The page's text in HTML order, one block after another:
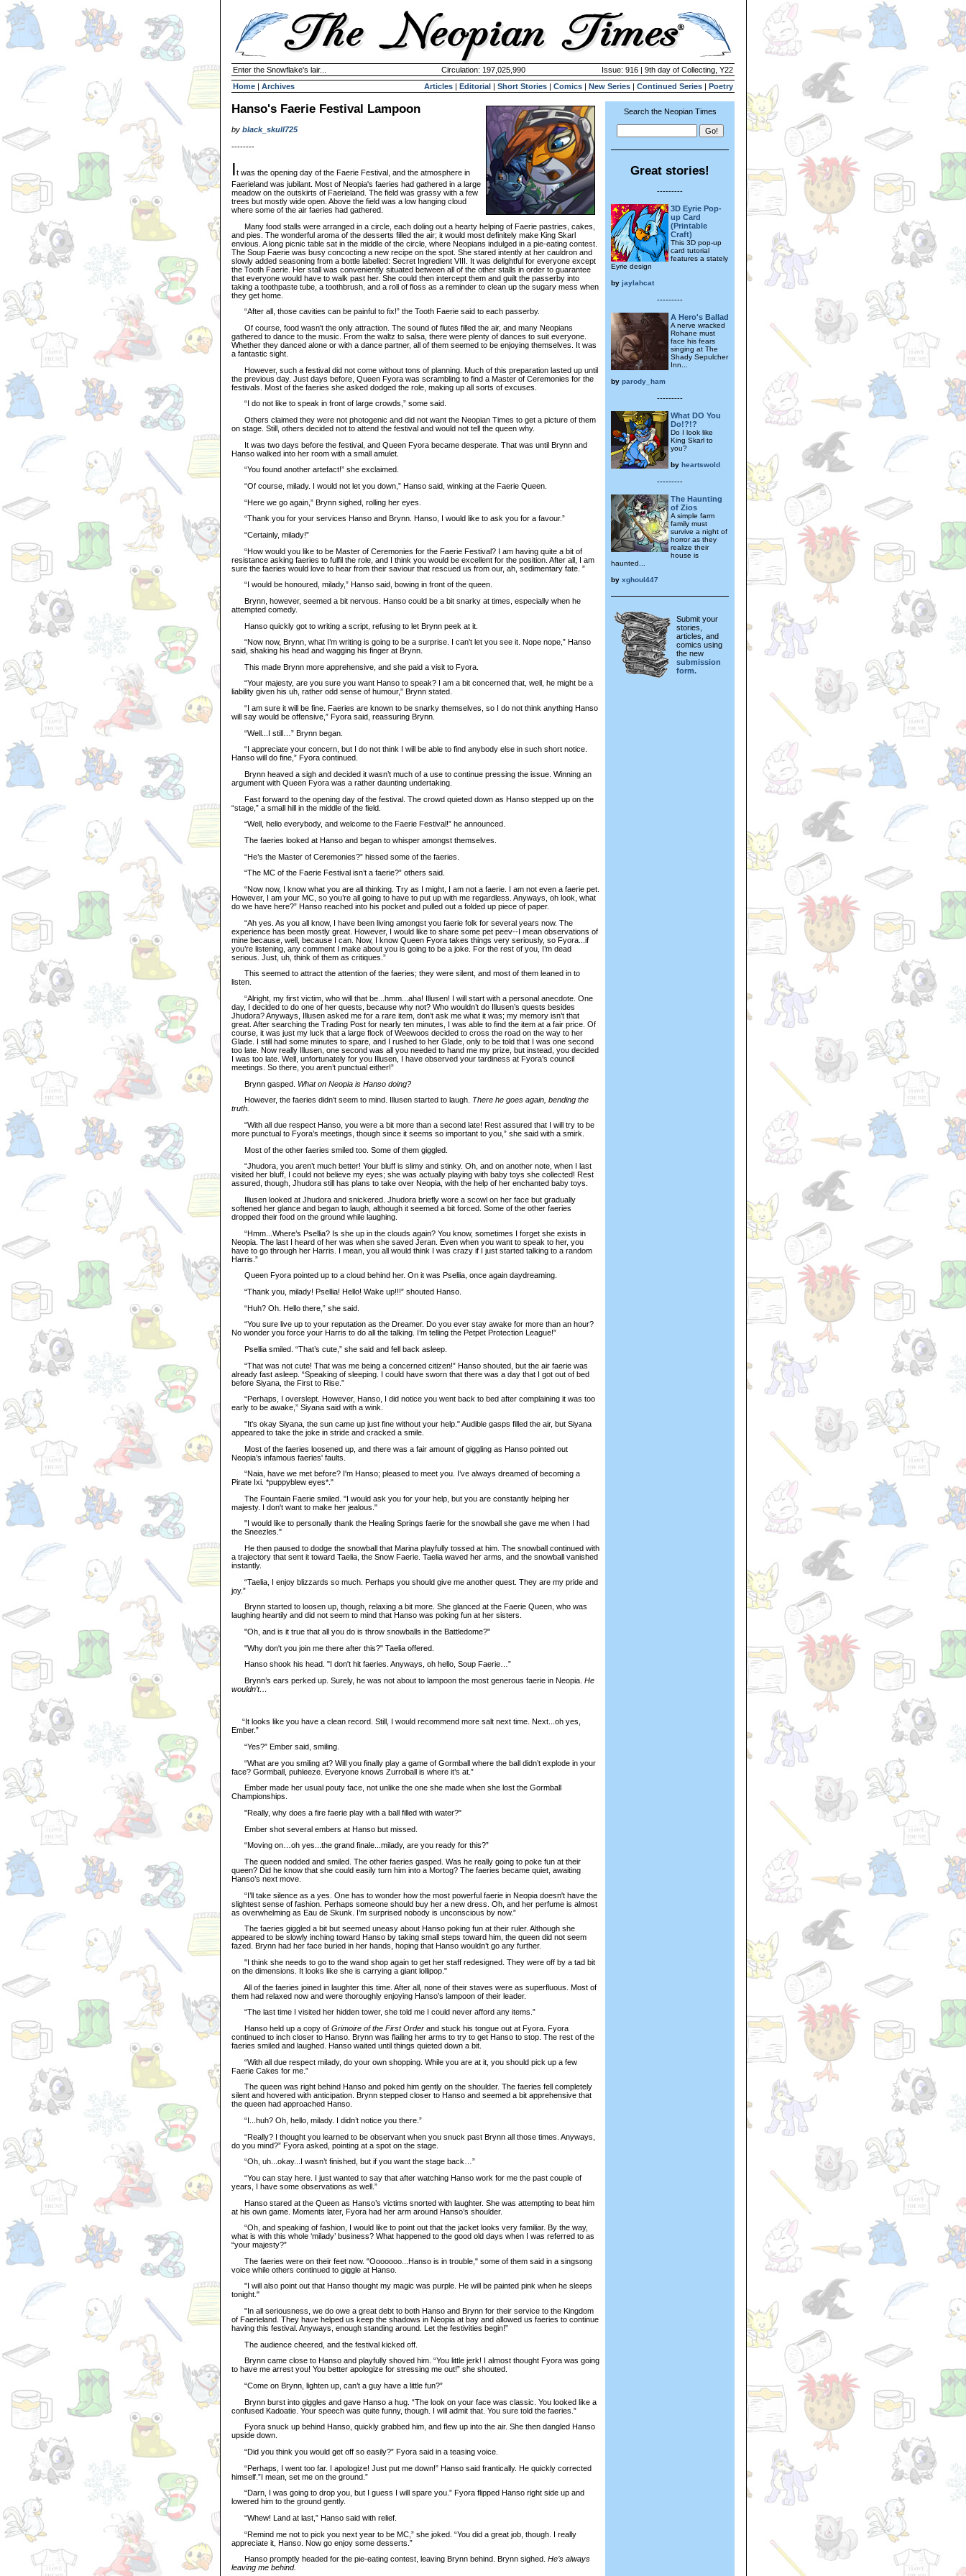
Enter the Snowflake's lair... Circulation: 197,025,990
Issue: 916 | 9th day of Collecting, Y22
Home | Archives Articles | Editorial | Short Stories | Comics | New Series | Continued Series | Poetry
Hanso's Faerie Festival Lampoon
by black_skull725
--------
It was the opening day of the Faerie Festival, and the atmosphere in
Faerieland was jubilant. Most of Neopia's faeries had gathered in a large
meadow on the outskirts of Faerieland. The field was grassy with a few
trees but mostly wide open. Above the field was a low hanging cloud
where some of the air faeries had gathered.
Many food stalls were arranged in a circle, each doling out a hearty helping of Faerie pastries, cakes,
and pies. The wonderful aroma of the desserts filled the air; it would most definitely make King Skarl
envious. A long picnic table sat in the middle of the circle, where Neopians indulged in a pie-eating contest.
The Soup Faerie was busy concocting a new recipe on the spot. She stared intently at her cauldron and
slowly added seasoning from a bottle labelled: Secret Ingredient VIII. It was delightful for everyone except
the Tooth Faerie. Her stall was conveniently situated between all of the other stalls in order to guarantee
that everyone would have to walk past her. She could then intercept them and guilt the passerby into
taking a toothpaste tube, a toothbrush, and a roll of floss as a reminder to clean up the sugary mess when
they get home.
“After all, those cavities can be painful to fix!” the Tooth Faerie said to each passerby.
Of course, food wasn't the only attraction. The sound of flutes filled the air, and many Neopians
gathered to dance to the music. From the waltz to salsa, there were plenty of dances to suit everyone.
Whether they danced alone or with a dance partner, all of them seemed to be enjoying themselves. It was
a fantastic sight.
However, such a festival did not come without tons of planning. Much of this preparation lasted up until
the previous day. Just days before, Queen Fyora was scrambling to find a Master of Ceremonies for the
festivals. Most of the faeries she asked dodged the role, making up all sorts of excuses.
“I do not like to speak in front of large crowds,” some said.
Others claimed they were not photogenic and did not want the Neopian Times to get a picture of them
on stage. Still, others decided not to attend the festival and would not tell the queen why.
It was two days before the festival, and Queen Fyora became desperate. That was until Brynn and
Hanso walked into her room with a small amulet.
“You found another artefact!” she exclaimed.
“Of course, milady. I would not let you down,” Hanso said, winking at the Faerie Queen.
“Here we go again,” Brynn sighed, rolling her eyes.
“Thank you for your services Hanso and Brynn. Hanso, I would like to ask you for a favour.”
“Certainly, milady!”
“How would you like to be Master of Ceremonies for the Faerie Festival? I am having quite a bit of
resistance asking faeries to fulfil the role, and I think you would be excellent for the position. After all, I am
sure the faeries would love to hear from their saviour that rescued us from our, ah, sedimentary fate. ”
“I would be honoured, milady,” Hanso said, bowing in front of the queen.
Brynn, however, seemed a bit nervous. Hanso could be a bit snarky at times, especially when he
attempted comedy.
Hanso quickly got to writing a script, refusing to let Brynn peek at it.
“Now now, Brynn, what I’m writing is going to be a surprise. I can’t let you see it. Nope nope,” Hanso
said, shaking his head and wagging his finger at Brynn.
This made Brynn more apprehensive, and she paid a visit to Fyora.
“Your majesty, are you sure you want Hanso to speak? I am a bit concerned that, well, he might be a
liability given his uh, rather odd sense of humour,” Brynn stated.
“I am sure it will be fine. Faeries are known to be snarky themselves, so I do not think anything Hanso
will say would be offensive,” Fyora said, reassuring Brynn.
“Well...I still…” Brynn began.
“I appreciate your concern, but I do not think I will be able to find anybody else in such short notice.
Hanso will do fine,” Fyora continued.
Brynn heaved a sigh and decided it wasn’t much of a use to continue pressing the issue. Winning an
argument with Queen Fyora was a rather daunting undertaking.
Fast forward to the opening day of the festival. The crowd quieted down as Hanso stepped up on the
“stage,” a small hill in the middle of the field.
“Well, hello everybody, and welcome to the Faerie Festival!” he announced.
The faeries looked at Hanso and began to whisper amongst themselves.
“He’s the Master of Ceremonies?” hissed some of the faeries.
“The MC of the Faerie Festival isn’t a faerie?” others said.
“Now now, I know what you are all thinking. Try as I might, I am not a faerie. I am not even a faerie pet.
However, I am your MC, so you’re all going to have to put up with me regardless. Anyways, oh look, what
do we have here?” Hanso reached into his pocket and pulled out a folded up piece of paper.
“Ah yes. As you all know, I have been living amongst you faerie folk for several years now. The
experience has been mostly great. However, I would like to share some pet peev--I mean observations of
mine because, well, because I can. Now, I know Queen Fyora takes things very seriously, so Fyora...if
you’re listening, any comment I make about you is going to be a joke. For the rest of you, I’m dead
serious. Just, uh, think of them as critiques.”
This seemed to attract the attention of the faeries; they were silent, and most of them leaned in to
listen.
“Alright, my first victim, who will that be...hmm...aha! Illusen! I will start with a personal anecdote. One
day, I decided to do one of her quests, because why not? Who wouldn’t do Illusen’s quests besides
Jhudora? Anyways, Illusen asked me for a rare item, don’t ask me what it was; my memory isn’t that
great. After searching the Trading Post for nearly ten minutes, I was able to find the item at a fair price. Of
course, it was just my luck that a large flock of Weewoos decided to cross the road on the way to her
Glade. I still had some minutes to spare, and I rushed to her Glade, only to be told that I was one second
too late. Now really Illusen, one second was all you needed to hand me my prize, but instead, you decided
I was too late. Well, unfortunately for you Illusen, I have observed your tardiness at Fyora’s council
meetings. So there, you aren’t punctual either!”
Brynn gasped. What on Neopia is Hanso doing?
However, the faeries didn’t seem to mind. Illusen started to laugh. There he goes again, bending the
truth.
“With all due respect Hanso, you were a bit more than a second late! Rest assured that I will try to be
more punctual to Fyora’s meetings, though since it seems so important to you,” she said with a smirk.
Most of the other faeries smiled too. Some of them giggled.
“Jhudora, you aren’t much better! Your bluff is slimy and stinky. Oh, and on another note, when I last
visited her bluff, I could not believe my eyes; she was actually playing with baby toys she collected! Rest
assured, though, Jhudora still has plans to take over Neopia, with the help of her enchanted baby toys.
Illusen looked at Jhudora and snickered. Jhudora briefly wore a scowl on her face but gradually
softened her glance and began to laugh, although it seemed a bit forced. Some of the other faeries
dropped their food on the ground while laughing.
“Hmm...Where’s Psellia? Is she up in the clouds again? You know, sometimes I forget she exists in
Neopia. The last I heard of her was when she saved Jeran. Even when you want to speak to her, you
have to go through her Harris. I mean, you all would think I was crazy if I just started talking to a random
Harris.”
Queen Fyora pointed up to a cloud behind her. On it was Psellia, once again daydreaming.
“Thank you, milady! Psellia! Hello! Wake up!!!” shouted Hanso.
“Huh? Oh. Hello there,” she said.
“You sure live up to your reputation as the Dreamer. Do you ever stay awake for more than an hour?
No wonder you force your Harris to do all the talking. I’m telling the Petpet Protection League!”
Psellia smiled. “That’s cute,” she said and fell back asleep.
“That was not cute! That was me being a concerned citizen!” Hanso shouted, but the air faerie was
already fast asleep. “Speaking of sleeping. I could have sworn that there was a day that I got out of bed
before Siyana, the First to Rise.”
“Perhaps, I overslept. However, Hanso, I did notice you went back to bed after complaining it was too
early to be awake,” Siyana said with a wink.
"It's okay Siyana, the sun came up just fine without your help." Audible gasps filled the air, but Siyana
appeared to take the joke in stride and cracked a smile.
Most of the faeries loosened up, and there was a fair amount of giggling as Hanso pointed out
Neopia’s infamous faeries' faults.
“Naia, have we met before? I'm Hanso; pleased to meet you. I’ve always dreamed of becoming a
Pirate Ixi. *puppyblew eyes*."
The Fountain Faerie smiled. "I would ask you for your help, but you are constantly helping her
majesty. I don't want to make her jealous."
"I would like to personally thank the Healing Springs faerie for the snowball she gave me when I had
the Sneezles."
He then paused to dodge the snowball that Marina playfully tossed at him. The snowball continued with
a trajectory that sent it toward Taelia, the Snow Faerie. Taelia waved her arms, and the snowball vanished
instantly.
“Taelia, I enjoy blizzards so much. Perhaps you should give me another quest. They are my pride and
joy.”
Brynn started to loosen up, though, relaxing a bit more. She glanced at the Faerie Queen, who was
laughing heartily and did not seem to mind that Hanso was poking fun at her sisters.
"Oh, and is it true that all you do is throw snowballs in the Battledome?"
"Why don't you join me there after this?" Taelia offered.
Hanso shook his head. "I don't hit faeries. Anyways, oh hello, Soup Faerie…”
Brynn’s ears perked up. Surely, he was not about to lampoon the most generous faerie in Neopia. He
wouldn’t…
“It looks like you have a clean record. Still, I would recommend more salt next time. Next...oh yes,
Ember.”
“Yes?” Ember said, smiling.
“What are you smiling at? Will you finally play a game of Gormball where the ball didn’t explode in your
face? Gormball, puhleeze. Everyone knows Zurroball is where it’s at.”
Ember made her usual pouty face, not unlike the one she made when she lost the Gormball
Championships.
"Really, why does a fire faerie play with a ball filled with water?"
Ember shot several embers at Hanso but missed.
“Moving on…oh yes...the grand finale...milady, are you ready for this?”
The queen nodded and smiled. The other faeries gasped. Was he really going to poke fun at their
queen? Did he know that she could easily turn him into a Mortog? The faeries became quiet, awaiting
Hanso’s next move.
“I’ll take silence as a yes. One has to wonder how the most powerful faerie in Neopia doesn't have the
slightest sense of fashion. Perhaps someone should buy her a new dress. Oh, and her perfume is almost
as overwhelming as Eau de Skunk. I’m surprised nobody is unconscious by now.”
The faeries giggled a bit but seemed uneasy about Hanso poking fun at their ruler. Although she
appeared to be slowly inching toward Hanso by taking small steps toward him, the queen did not seem
fazed. Brynn had her face buried in her hands, hoping that Hanso wouldn’t go any further.
"I think she needs to go to the wand shop again to get her staff redesigned. They were off by a tad bit
on the dimensions. It looks like she is carrying a giant lollipop."
All of the faeries joined in laughter this time. After all, none of their staves were as superfluous. Most of
them had relaxed now and were thoroughly enjoying Hanso’s lampoon of their leader.
“The last time I visited her hidden tower, she told me I could never afford any items.”
Hanso held up a copy of Grimoire of the First Order and stuck his tongue out at Fyora. Fyora
continued to inch closer to Hanso. Brynn was flailing her arms to try to get Hanso to stop. The rest of the
faeries smiled and laughed. Hanso waited until things quieted down a bit.
“With all due respect milady, do your own shopping. While you are at it, you should pick up a few
Faerie Cakes for me.”
The queen was right behind Hanso and poked him gently on the shoulder. The faeries fell completely
silent and hovered with anticipation. Brynn stepped closer to Hanso and seemed a bit apprehensive that
the queen had approached Hanso.
“I...huh? Oh, hello, milady. I didn’t notice you there.”
“Really? I thought you learned to be observant when you snuck past Brynn all those times. Anyways,
do you mind?” Fyora asked, pointing at a spot on the stage.
“Oh, uh...okay...I wasn’t finished, but if you want the stage back…”
“You can stay here. I just wanted to say that after watching Hanso work for me the past couple of
years, I have some observations as well.”
Hanso stared at the Queen as Hanso’s victims snorted with laughter. She was attempting to beat him
at his own game. Moments later, Fyora had her arm around Hanso’s shoulder.
“Oh, and speaking of fashion, I would like to point out that the jacket looks very familiar. By the way,
what is with this whole ‘milady’ business? What happened to the good old days when I was referred to as
“your majesty?”
The faeries were on their feet now. "Ooooooo...Hanso is in trouble," some of them said in a singsong
voice while others continued to giggle at Hanso.
"I will also point out that Hanso thought my magic was purple. He will be painted pink when he sleeps
tonight."
"In all seriousness, we do owe a great debt to both Hanso and Brynn for their service to the Kingdom
of Faerieland. They have helped us keep the shadows in Neopia at bay and allowed us faeries to continue
having this festival. Anyways, enough standing around. Let the festivities begin!”
The audience cheered, and the festival kicked off.
Brynn came close to Hanso and playfully shoved him. “You little jerk! I almost thought Fyora was going
to have me arrest you! You better apologize for stressing me out!” she shouted.
“Come on Brynn, lighten up, can’t a guy have a little fun?”
Brynn burst into giggles and gave Hanso a hug. “The look on your face was classic. You looked like a
confused Kadoatie. Your speech was quite funny, though. I will admit that. You sure told the faeries.”
Fyora snuck up behind Hanso, quickly grabbed him, and flew up into the air. She then dangled Hanso
upside down.
“Did you think you would get off so easily?” Fyora said in a teasing voice.
“Perhaps, I went too far. I apologize! Just put me down!” Hanso said frantically. He quickly corrected
himself.”I mean, set me on the ground.”
“Darn, I was going to drop you, but I guess I will spare you.” Fyora flipped Hanso right side up and
lowered him to the ground gently.
“Whew! Land at last,” Hanso said with relief.
“Remind me not to pick you next year to be MC,” she joked. “You did a great job, though. I really
appreciate it, Hanso. Now go enjoy some desserts.”
Hanso promptly headed for the pie-eating contest, leaving Brynn behind. Brynn sighed. He’s always
leaving me behind.
Search the Neopian Times
Great stories!
---------
3D Eyrie Pop-
up Card
(Printable
Craft)
This 3D pop-up
card tutorial
features a stately
Eyrie design
by jaylahcat
---------
A Hero's Ballad
A nerve wracked
Rohane must
face his fears
singing at The
Shady Sepulcher
Inn...
by parody_ham
---------
What DO You
Do!?!?
Do I look like
King Skarl to
you?
by heartswold
---------
The Haunting
of Zios
A simple farm
family must
survive a night of
horror as they
realize their
house is
haunted...
by xghoul447
Submit your
stories,
articles, and
comics using
the new
submission
form.